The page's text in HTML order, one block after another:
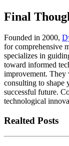
Final
Founded in 2000,
for comprehensive
specializes in
toward informed
improvement.
consulting to shape
successful future.
technological
Realted Posts